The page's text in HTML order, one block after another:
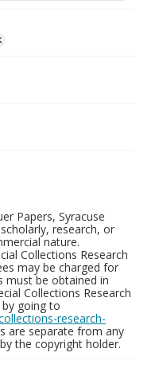
Papers, Syracuse
research, or
nature.
Collections Research
may be charged for
must be obtained in
Collections Research
going to
research-
are separate from any
the copyright holder.